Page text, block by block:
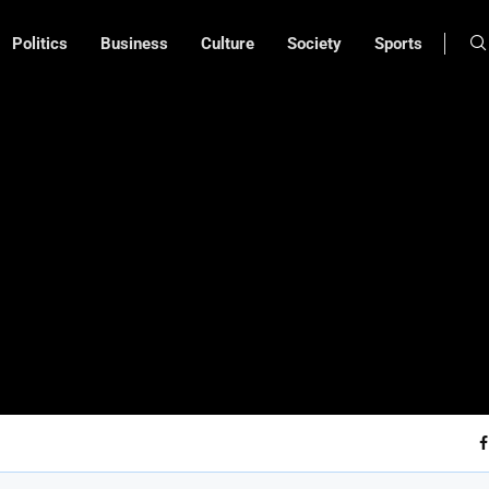
Politics Business Culture Society Sports